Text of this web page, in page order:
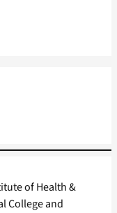
of Health &
College and